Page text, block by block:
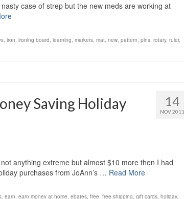
case of strep but the new meds are working at
, iron, ironing board, learning, markers, mat, new, pattern, pins, rotary, ruler,
14
NOV 2011
Saving Holiday
anything extreme but almost $10 more then I had
purchases from JoAnn’s … Read More
, earn, earn money at home, ebates, free, free shipping, gift cards, holiday,